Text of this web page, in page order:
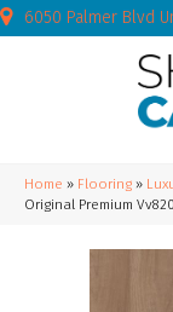
6050 Palmer Blvd
Home » Flooring »
Original Premium